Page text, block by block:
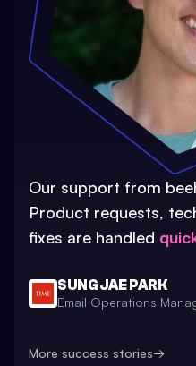
Our support from
Product requests,
fixes are handled
SUNG JAE PARK
Email Operations
More success stories→